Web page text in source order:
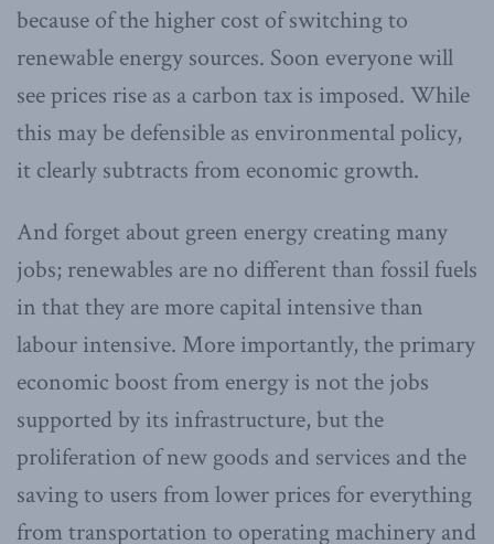
because of the higher cost of switching to
renewable energy sources. Soon everyone will
see prices rise as a carbon tax is imposed. While
this may be defensible as environmental policy,
it clearly subtracts from economic growth.
And forget about green energy creating many
jobs; renewables are no different than fossil fuels
in that they are more capital intensive than
labour intensive. More importantly, the primary
economic boost from energy is not the jobs
supported by its infrastructure, but the
proliferation of new goods and services and the
saving to users from lower prices for everything
from transportation to operating machinery and